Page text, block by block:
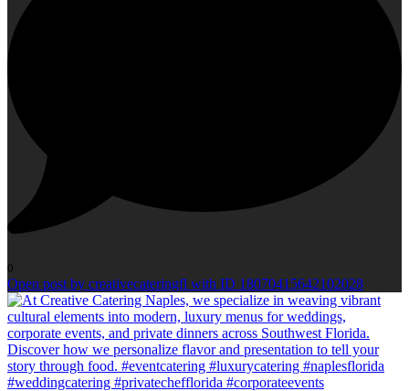
0
Open post by creativecateringfl with ID 18070415642102028